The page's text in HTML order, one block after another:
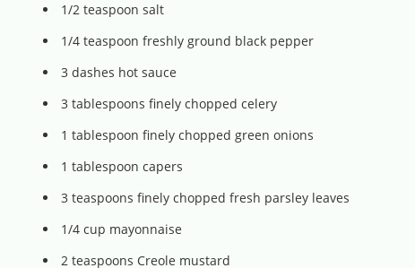
1/2 teaspoon salt
1/4 teaspoon freshly ground black pepper
3 dashes hot sauce
3 tablespoons finely chopped celery
1 tablespoon finely chopped green onions
1 tablespoon capers
3 teaspoons finely chopped fresh parsley leaves
1/4 cup mayonnaise
2 teaspoons Creole mustard